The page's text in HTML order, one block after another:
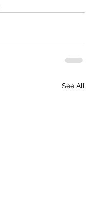
See All